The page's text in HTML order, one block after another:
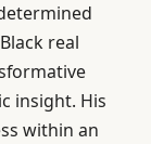
real
insight. His
within an